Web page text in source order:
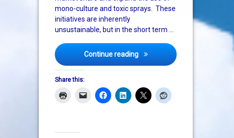
mono-culture and toxic sprays. These
initiatives are inherently
unsustainable, but in the short term …
Continue reading Big pharma being paid to
Share this: